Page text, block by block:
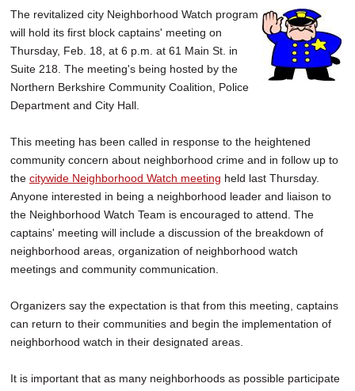
The revitalized city Neighborhood Watch program
will hold its first block captains' meeting on
Thursday, Feb. 18, at 6 p.m. at 61 Main St. in
Suite 218. The meeting's being hosted by the
Northern Berkshire Community Coalition, Police
Department and City Hall.
This meeting has been called in response to the heightened
community concern about neighborhood crime and in follow up to
the citywide Neighborhood Watch meeting held last Thursday.
Anyone interested in being a neighborhood leader and liaison to
the Neighborhood Watch Team is encouraged to attend. The
captains' meeting will include a discussion of the breakdown of
neighborhood areas, organization of neighborhood watch
meetings and community communication.
Organizers say the expectation is that from this meeting, captains
can return to their communities and begin the implementation of
neighborhood watch in their designated areas.
It is important that as many neighborhoods as possible participate